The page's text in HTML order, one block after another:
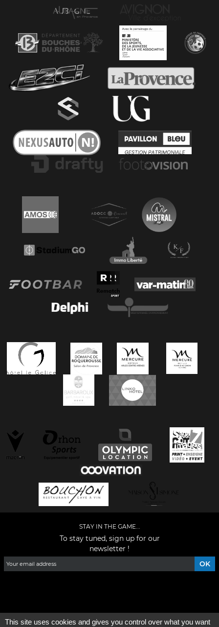
STAY IN THE GAME...
To stay tuned, sign up for our
newsletter !
This site uses cookies and gives you control over what you want